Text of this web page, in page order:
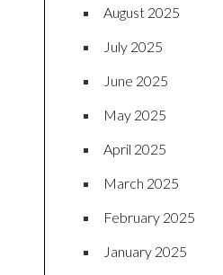
August 2025
July 2025
June 2025
May 2025
April 2025
March 2025
February 2025
January 2025